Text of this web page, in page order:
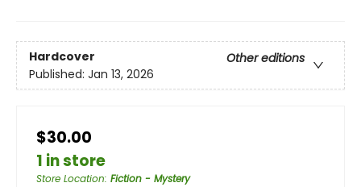
Hardcover
Other editions
Published: Jan 13, 2026
$30.00
1 in store
Store Location: Fiction - Mystery